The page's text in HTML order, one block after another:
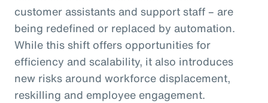
customer assistants and support staff – are
being redefined or replaced by automation.
While this shift offers opportunities for
efficiency and scalability, it also introduces
new risks around workforce displacement,
reskilling and employee engagement.